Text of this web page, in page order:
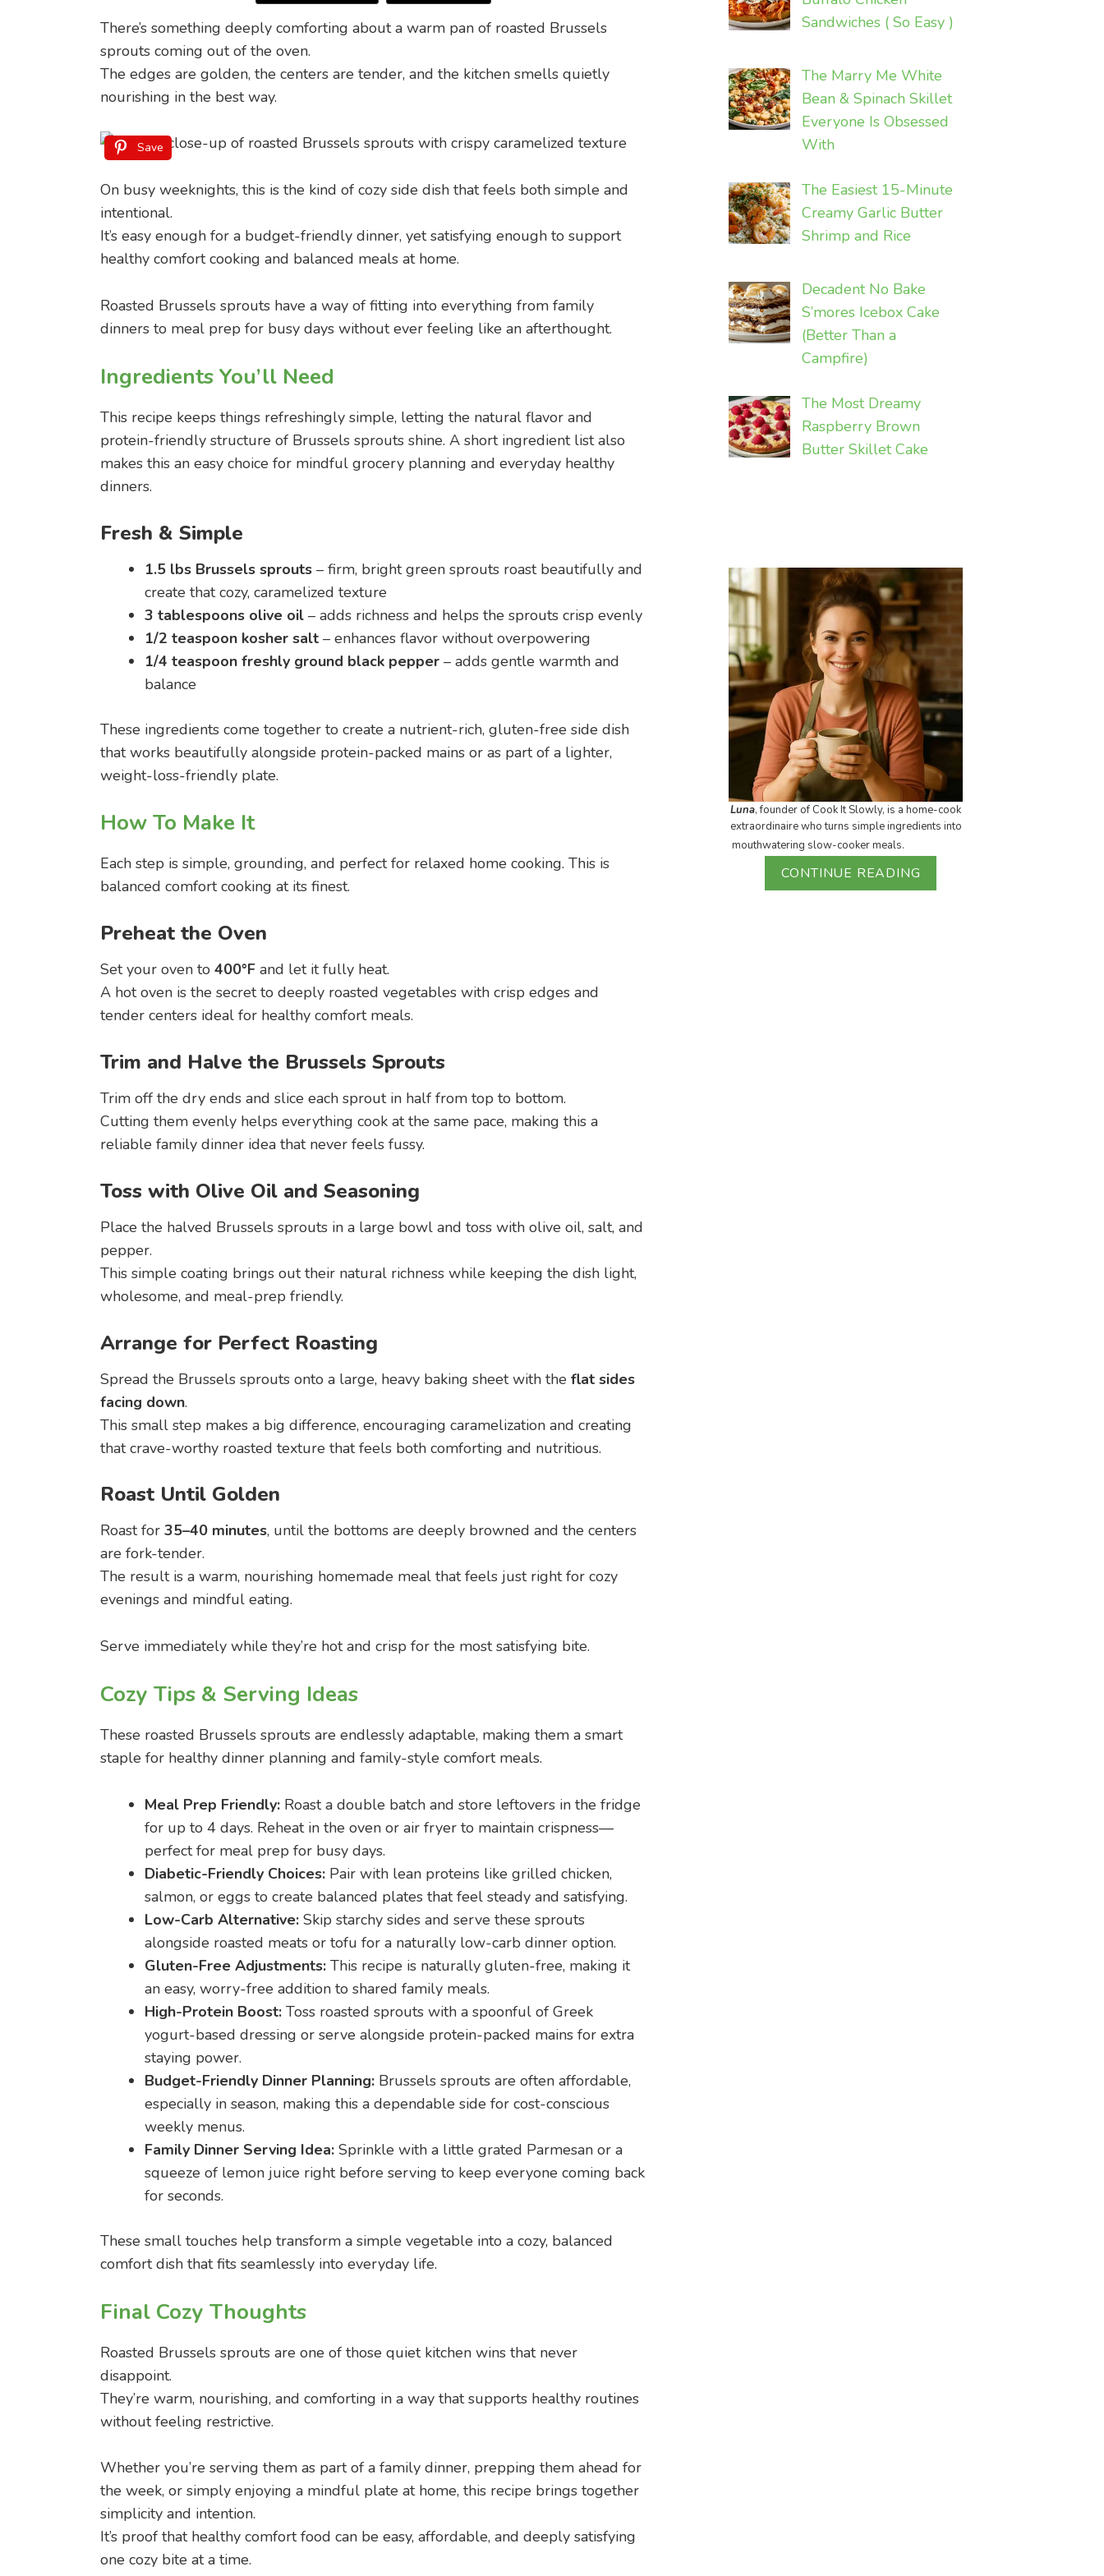
There’s something deeply comforting about a warm pan of roasted Brussels
sprouts coming out of the oven.
The edges are golden, the centers are tender, and the kitchen smells quietly
nourishing in the best way.
Save
On busy weeknights, this is the kind of cozy side dish that feels both simple and
intentional.
It’s easy enough for a budget-friendly dinner, yet satisfying enough to support
healthy comfort cooking and balanced meals at home.
Roasted Brussels sprouts have a way of fitting into everything from family
dinners to meal prep for busy days without ever feeling like an afterthought.
Ingredients You’ll Need
This recipe keeps things refreshingly simple, letting the natural flavor and
protein-friendly structure of Brussels sprouts shine. A short ingredient list also
makes this an easy choice for mindful grocery planning and everyday healthy
dinners.
Fresh & Simple
1.5 lbs Brussels sprouts – firm, bright green sprouts roast beautifully and
create that cozy, caramelized texture
3 tablespoons olive oil – adds richness and helps the sprouts crisp evenly
1/2 teaspoon kosher salt – enhances flavor without overpowering
1/4 teaspoon freshly ground black pepper – adds gentle warmth and
balance
These ingredients come together to create a nutrient-rich, gluten-free side dish
that works beautifully alongside protein-packed mains or as part of a lighter,
weight-loss-friendly plate.
How To Make It
Each step is simple, grounding, and perfect for relaxed home cooking. This is
balanced comfort cooking at its finest.
Preheat the Oven
Set your oven to 400°F and let it fully heat.
A hot oven is the secret to deeply roasted vegetables with crisp edges and
tender centers ideal for healthy comfort meals.
Trim and Halve the Brussels Sprouts
Trim off the dry ends and slice each sprout in half from top to bottom.
Cutting them evenly helps everything cook at the same pace, making this a
reliable family dinner idea that never feels fussy.
Toss with Olive Oil and Seasoning
Place the halved Brussels sprouts in a large bowl and toss with olive oil, salt, and
pepper.
This simple coating brings out their natural richness while keeping the dish light,
wholesome, and meal-prep friendly.
Arrange for Perfect Roasting
Spread the Brussels sprouts onto a large, heavy baking sheet with the flat sides
facing down.
This small step makes a big difference, encouraging caramelization and creating
that crave-worthy roasted texture that feels both comforting and nutritious.
Roast Until Golden
Roast for 35–40 minutes, until the bottoms are deeply browned and the centers
are fork-tender.
The result is a warm, nourishing homemade meal that feels just right for cozy
evenings and mindful eating.
Serve immediately while they’re hot and crisp for the most satisfying bite.
Cozy Tips & Serving Ideas
These roasted Brussels sprouts are endlessly adaptable, making them a smart
staple for healthy dinner planning and family-style comfort meals.
Meal Prep Friendly: Roast a double batch and store leftovers in the fridge
for up to 4 days. Reheat in the oven or air fryer to maintain crispness—
perfect for meal prep for busy days.
Diabetic-Friendly Choices: Pair with lean proteins like grilled chicken,
salmon, or eggs to create balanced plates that feel steady and satisfying.
Low-Carb Alternative: Skip starchy sides and serve these sprouts
alongside roasted meats or tofu for a naturally low-carb dinner option.
Gluten-Free Adjustments: This recipe is naturally gluten-free, making it
an easy, worry-free addition to shared family meals.
High-Protein Boost: Toss roasted sprouts with a spoonful of Greek
yogurt-based dressing or serve alongside protein-packed mains for extra
staying power.
Budget-Friendly Dinner Planning: Brussels sprouts are often affordable,
especially in season, making this a dependable side for cost-conscious
weekly menus.
Family Dinner Serving Idea: Sprinkle with a little grated Parmesan or a
squeeze of lemon juice right before serving to keep everyone coming back
for seconds.
These small touches help transform a simple vegetable into a cozy, balanced
comfort dish that fits seamlessly into everyday life.
Final Cozy Thoughts
Roasted Brussels sprouts are one of those quiet kitchen wins that never
disappoint.
They’re warm, nourishing, and comforting in a way that supports healthy routines
without feeling restrictive.
Whether you’re serving them as part of a family dinner, prepping them ahead for
the week, or simply enjoying a mindful plate at home, this recipe brings together
simplicity and intention.
It’s proof that healthy comfort food can be easy, affordable, and deeply satisfying
one cozy bite at a time.
Sandwiches ( So Easy )
The Marry Me White
Bean & Spinach Skillet
Everyone Is Obsessed
With
The Easiest 15-Minute
Creamy Garlic Butter
Shrimp and Rice
Decadent No Bake
S’mores Icebox Cake
(Better Than a
Campfire)
The Most Dreamy
Raspberry Brown
Butter Skillet Cake
Luna, founder of Cook It Slowly, is a home-cook
extraordinaire who turns simple ingredients into
mouthwatering slow-cooker meals.
CONTINUE READING